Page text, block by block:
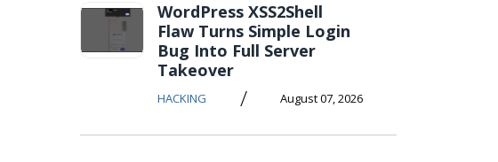
WordPress XSS2Shell
Flaw Turns Simple Login
Bug Into Full Server
Takeover
HACKING / August 07, 2026